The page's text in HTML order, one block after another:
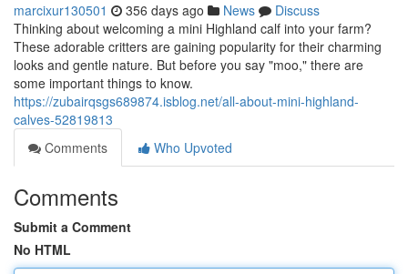
marcixur130501 356 days ago News
Discuss
Thinking about welcoming a mini Highland calf into your farm?
These adorable critters are gaining popularity for their charming
looks and gentle nature. But before you say "moo," there are
some important things to know.
https://zubairqsgs689874.isblog.net/all-about-mini-highland-
calves-52819813
Comments
Who Upvoted
Comments
Submit a Comment
No HTML